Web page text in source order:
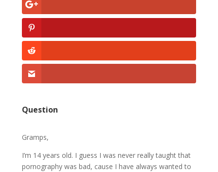
Question
Gramps,
I’m 14 years old. I guess I was never really taught that
pornography was bad, cause I have always wanted to